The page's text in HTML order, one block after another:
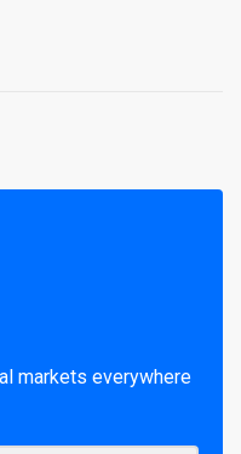
markets everywhere